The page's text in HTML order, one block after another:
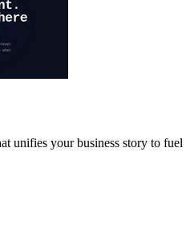
unifies your business story to fuel